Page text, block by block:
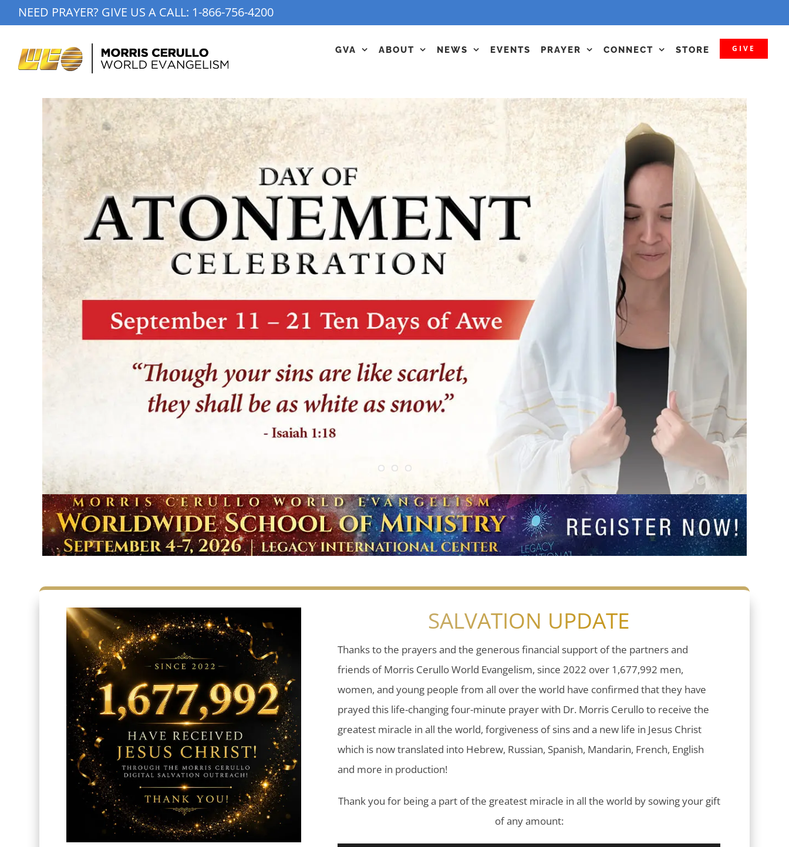
to
NEED PRAYER? GIVE US A CALL: 1-866-756-4200
GVA ABOUT NEWS EVENTS PRAYER CONNECT STORE GIVE
SALVATION UPDATE
Thanks to the prayers and the generous financial support of the partners and
friends of Morris Cerullo World Evangelism, since 2022 over 1,677,992 men,
women, and young people from all over the world have confirmed that they have
prayed this life-changing four-minute prayer with Dr. Morris Cerullo to receive the
greatest miracle in all the world, forgiveness of sins and a new life in Jesus Christ
which is now translated into Hebrew, Russian, Spanish, Mandarin, French, English
and more in production!
Thank you for being a part of the greatest miracle in all the world by sowing your gift
of any amount: